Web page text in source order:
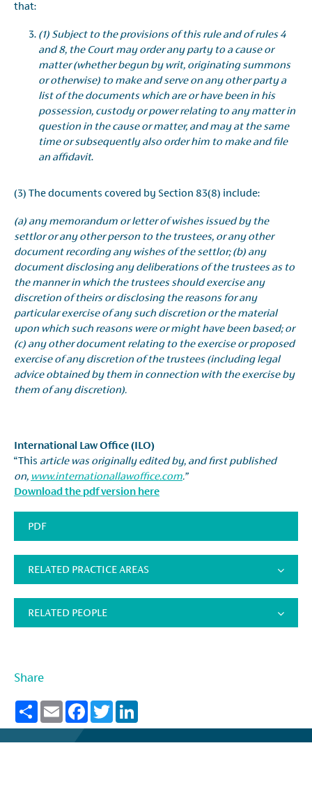
that:
(1) Subject to the provisions of this rule and of rules 4
and 8, the Court may order any party to a cause or
matter (whether begun by writ, originating summons
or otherwise) to make and serve on any other party a
list of the documents which are or have been in his
possession, custody or power relating to any matter in
question in the cause or matter, and may at the same
time or subsequently also order him to make and file
an affidavit.
(3) The documents covered by Section 83(8) include:
(a) any memorandum or letter of wishes issued by the
settlor or any other person to the trustees, or any other
document recording any wishes of the settlor; (b) any
document disclosing any deliberations of the trustees as to
the manner in which the trustees should exercise any
discretion of theirs or disclosing the reasons for any
particular exercise of any such discretion or the material
upon which such reasons were or might have been based; or
(c) any other document relating to the exercise or proposed
exercise of any discretion of the trustees (including legal
advice obtained by them in connection with the exercise by
them of any discretion).
International Law Office (ILO)
“This article was originally edited by, and first published
on, www.internationallawoffice.com.”
Download the pdf version here
PDF
RELATED PRACTICE AREAS
RELATED PEOPLE
Share
Share Email FacebookTwitter